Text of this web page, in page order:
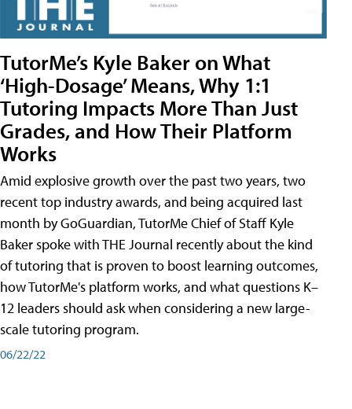
TutorMe’s Kyle Baker on What
‘High-Dosage’ Means, Why 1:1
Tutoring Impacts More Than Just
Grades, and How Their Platform
Works
Amid explosive growth over the past two years, two
recent top industry awards, and being acquired last
month by GoGuardian, TutorMe Chief of Staff Kyle
Baker spoke with THE Journal recently about the kind
of tutoring that is proven to boost learning outcomes,
how TutorMe's platform works, and what questions K–
12 leaders should ask when considering a new large-
scale tutoring program.
06/22/22